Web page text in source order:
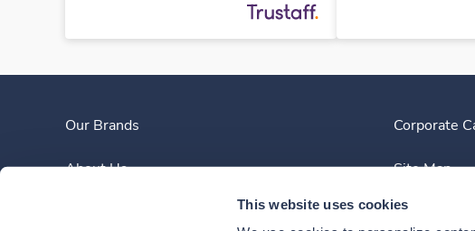
This website uses cookies
Our Brands
About Us
Corporate
Site Map